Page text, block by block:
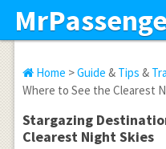
Home >Guide & Tips &
Where to See the Clearest
Stargazing
Clearest Night Skies